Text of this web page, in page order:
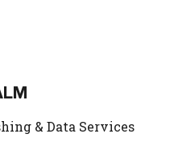
& Data Services